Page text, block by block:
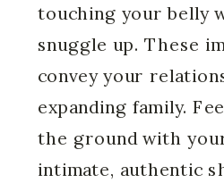
touching your belly
snuggle up. These
convey your
expanding family.
the ground with
intimate, authentic